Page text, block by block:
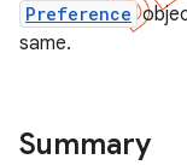
Preference
same.
Summary